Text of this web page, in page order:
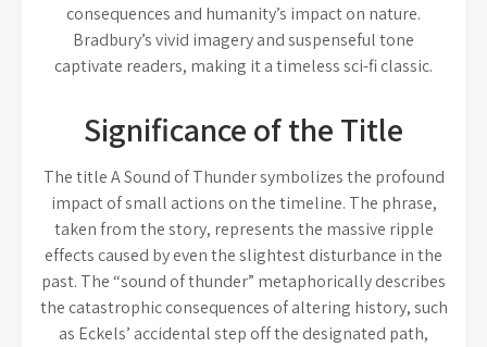
consequences and humanity’s impact on nature.
Bradbury’s vivid imagery and suspenseful tone
captivate readers, making it a timeless sci-fi classic.
Significance of the Title
The title A Sound of Thunder symbolizes the profound
impact of small actions on the timeline. The phrase,
taken from the story, represents the massive ripple
effects caused by even the slightest disturbance in the
past. The “sound of thunder” metaphorically describes
the catastrophic consequences of altering history, such
as Eckels’ accidental step off the designated path,